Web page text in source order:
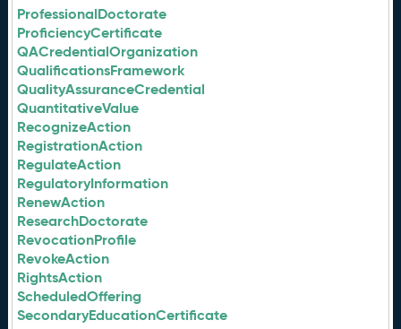
ProfessionalDoctorate
ProficiencyCertificate
QACredentialOrganization
QualificationsFramework
QualityAssuranceCredential
QuantitativeValue
RecognizeAction
RegistrationAction
RegulateAction
RegulatoryInformation
RenewAction
ResearchDoctorate
RevocationProfile
RevokeAction
RightsAction
ScheduledOffering
SecondaryEducationCertificate